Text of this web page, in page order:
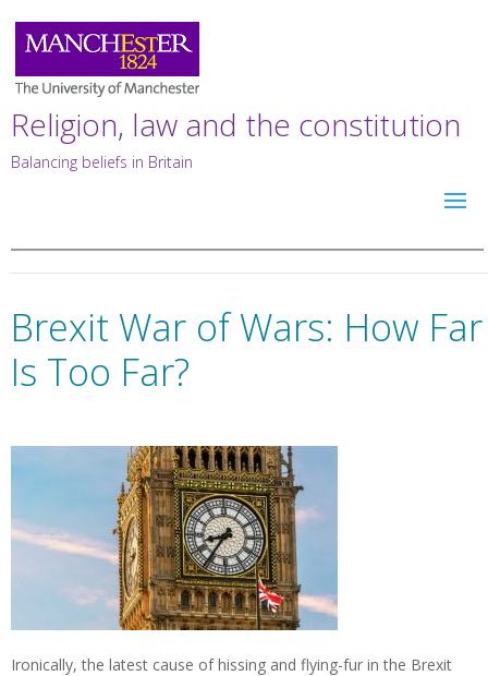
Religion, law and the constitution
Balancing beliefs in Britain
Brexit War of Wars: How Far
Is Too Far?
Ironically, the latest cause of hissing and flying-fur in the Brexit